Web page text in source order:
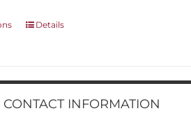
This
variants.
The
options
Details
CONTACT INFORMATION